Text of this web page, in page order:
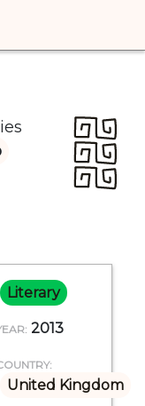
Literary
2013
United Kingdom